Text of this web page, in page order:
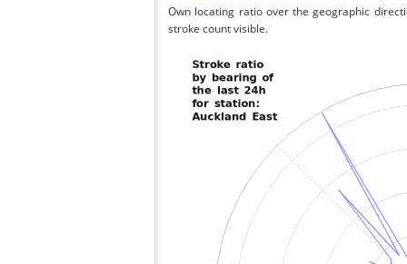
Own locating ratio over the geographic
stroke count visible.